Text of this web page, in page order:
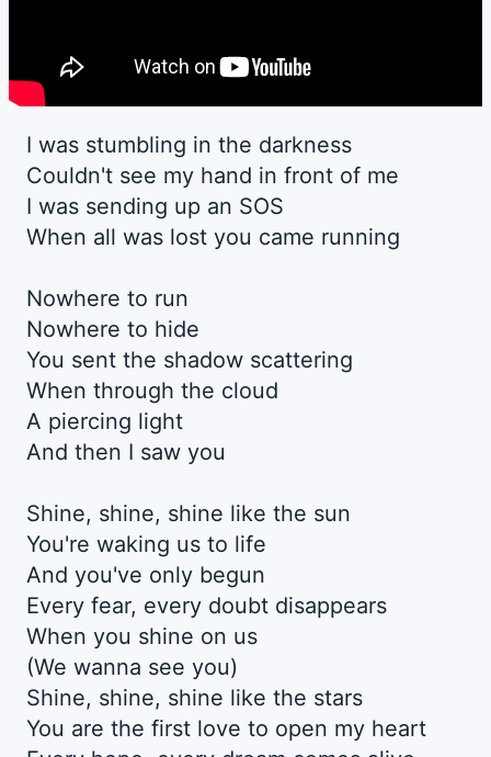
I was stumbling in the darkness
Couldn't see my hand in front of me
I was sending up an SOS
When all was lost you came running
Nowhere to run
Nowhere to hide
You sent the shadow scattering
When through the cloud
A piercing light
And then I saw you
Shine, shine, shine like the sun
You're waking us to life
And you've only begun
Every fear, every doubt disappears
When you shine on us
(We wanna see you)
Shine, shine, shine like the stars
You are the first love to open my heart